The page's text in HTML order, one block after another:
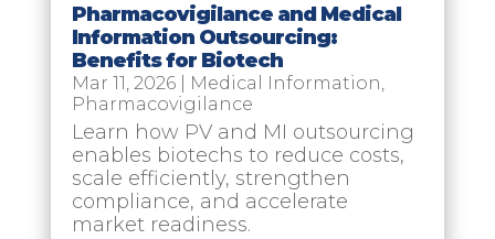
Pharmacovigilance and Medical
Information Outsourcing:
Benefits for Biotech
Mar 11, 2026| Medical Information
Pharmacovigilance
Learn how PV and MI outsourcing
enables biotechs to reduce costs,
scale efficiently, strengthen
compliance, and accelerate
market readiness.